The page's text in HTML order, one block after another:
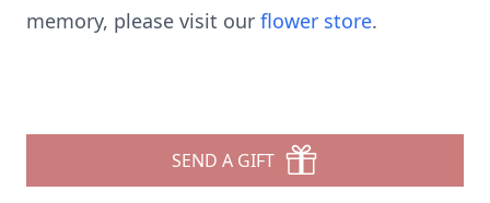
memory, please visit our flower store.
SEND A GIFT